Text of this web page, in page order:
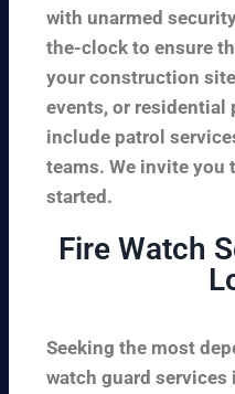
with unarmed
the-clock to ensure
your construction
events, or residential
include patrol
teams. We invite you
started.
Fire Watch
Seeking the most
watch guard services